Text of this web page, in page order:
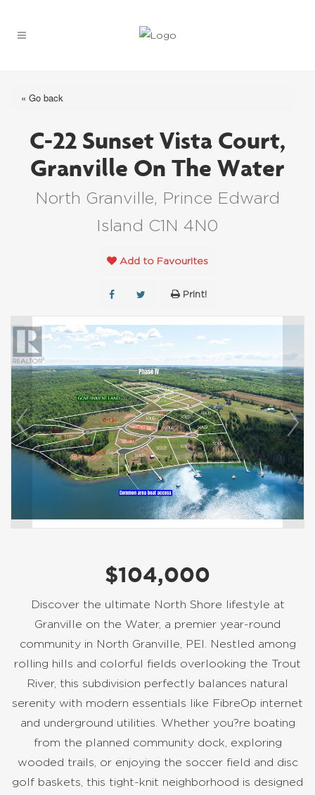
« Go back
C-22 Sunset Vista Court,
Granville On The Water
North Granville, Prince Edward
Island C1N 4N0
Add to Favourites
Print!
$104,000
Discover the ultimate North Shore lifestyle at
Granville on the Water, a premier year-round
community in North Granville, PEI. Nestled among
rolling hills and colorful fields overlooking the Trout
River, this subdivision perfectly balances natural
serenity with modern essentials like FibreOp internet
and underground utilities. Whether you?re boating
from the planned community dock, exploring
wooded trails, or enjoying the soccer field and disc
golf baskets, this tight-knit neighborhood is designed